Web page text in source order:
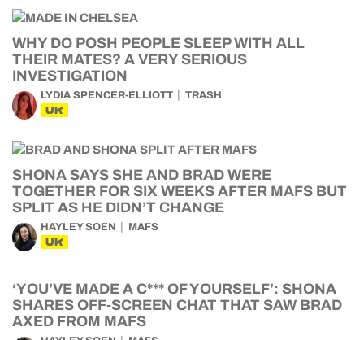
WHY DO POSH PEOPLE SLEEP WITH ALL
THEIR MATES? A VERY SERIOUS
INVESTIGATION
LYDIA SPENCER-ELLIOTT TRASH
UK
SHONA SAYS SHE AND BRAD WERE
TOGETHER FOR SIX WEEKS AFTER MAFS BUT
SPLIT AS HE DIDN’T CHANGE
HAYLEY SOEN MAFS
UK
‘YOU’VE MADE A C*** OF YOURSELF’: SHONA
SHARES OFF-SCREEN CHAT THAT SAW BRAD
AXED FROM MAFS